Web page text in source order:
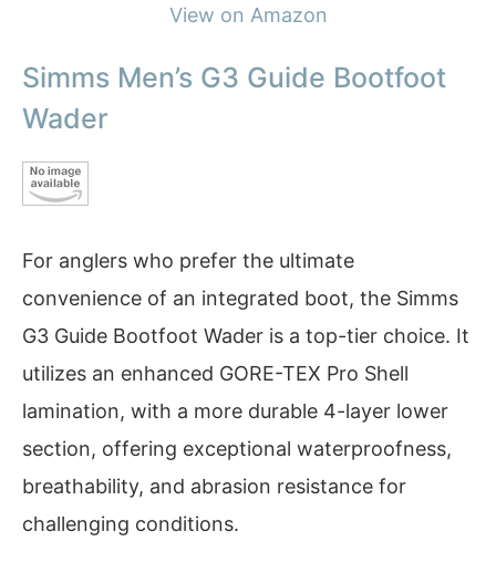
View on Amazon
Simms Men’s G3 Guide Bootfoot
Wader
For anglers who prefer the ultimate
convenience of an integrated boot, the Simms
G3 Guide Bootfoot Wader is a top-tier choice. It
utilizes an enhanced GORE-TEX Pro Shell
lamination, with a more durable 4-layer lower
section, offering exceptional waterproofness,
breathability, and abrasion resistance for
challenging conditions.